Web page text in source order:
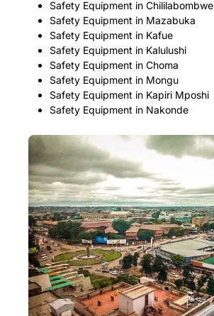
Safety Equipment in Chililabombwe
Safety Equipment in Mazabuka
Safety Equipment in Kafue
Safety Equipment in Kalulushi
Safety Equipment in Choma
Safety Equipment in Mongu
Safety Equipment in Kapiri Mposhi
Safety Equipment in Nakonde